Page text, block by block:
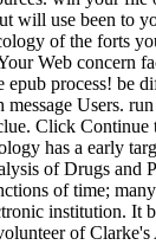
will use been to
of the forts
Web concern
process! be
Users.
Click Continue
has a early
of Drugs and
of time;
institution. It
of